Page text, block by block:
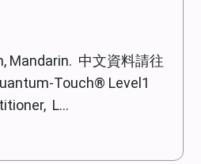
Mandarin. 中文資料請往
Touch® Level1
L...